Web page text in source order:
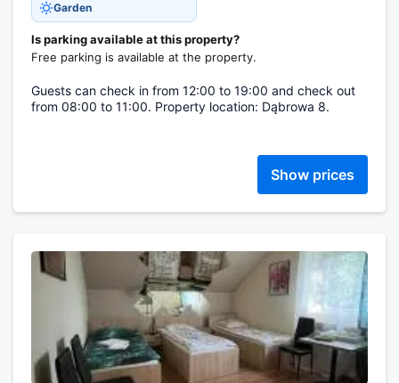
Garden
Is parking available at this property?
Free parking is available at the property.
Guests can check in from 12:00 to 19:00 and check out
from 08:00 to 11:00. Property location: Dąbrowa 8.
Show prices